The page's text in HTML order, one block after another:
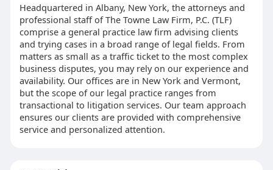
Headquartered in Albany, New York, the attorneys and
professional staff of The Towne Law Firm, P.C. (TLF)
comprise a general practice law firm advising clients
and trying cases in a broad range of legal fields. From
matters as small as a traffic ticket to the most complex
business disputes, you may rely on our experience and
availability. Our offices are in New York and Vermont,
but the scope of our legal practice ranges from
transactional to litigation services. Our team approach
ensures our clients are provided with comprehensive
service and personalized attention.